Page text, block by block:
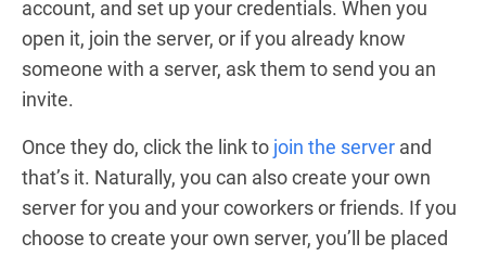
account, and set up your credentials. When you
open it, join the server, or if you already know
someone with a server, ask them to send you an
invite.
Once they do, click the link to join the server and
that’s it. Naturally, you can also create your own
server for you and your coworkers or friends. If you
choose to create your own server, you’ll be placed